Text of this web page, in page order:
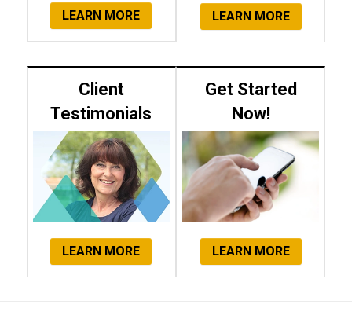
LEARN MORE LEARN MORE
Client
Testimonials
LEARN MORE
Get Started
Now!
LEARN MORE